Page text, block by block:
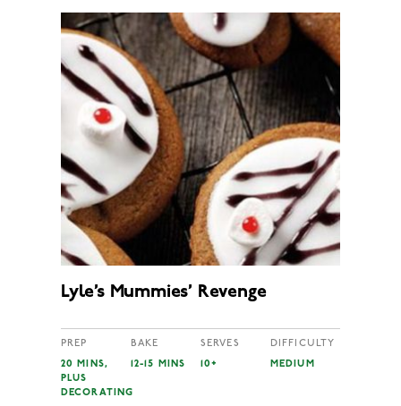
Lyle’s Mummies’ Revenge
PREP
20 MINS,
PLUS
DECORATING
BAKE
12-15 MINS
SERVES
10+
DIFFICULTY
MEDIUM